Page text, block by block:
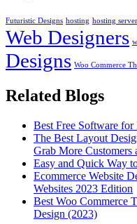
Futuristic Designs hosting hosting server
Web Designers
Designs Woo Commerce
Related Blogs
Best Free Software
The Best Layout
Grab More Customers
Easy and Quick Way
Ecommerce Website
Websites 2023 Edition
Best Woo Commerce
Design (2023)